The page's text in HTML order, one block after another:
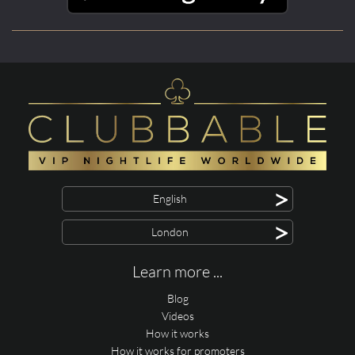
English >
London >
Learn more ...
Blog
Videos
How it works
How it works for promoters